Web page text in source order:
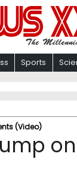
Sports
(Video)